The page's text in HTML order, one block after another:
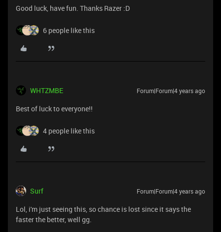
Good luck, have fun. Thanks Razer :D
6 people like this
WHTZMBE Forum|Forum|4 years ago
Best of luck to everyone!!
4 people like this
Surf Forum|Forum|4 years ago
Lol, i'm just seeing this, so chance is lost since it says the
faster the better, well gg.